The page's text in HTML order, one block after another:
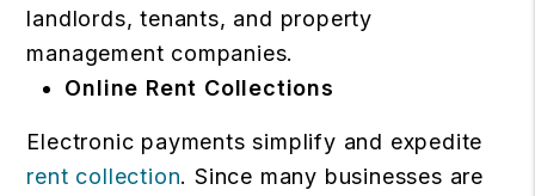
landlords, tenants, and property
management companies.
Online Rent Collections
Electronic payments simplify and expedite
rent collection. Since many businesses are